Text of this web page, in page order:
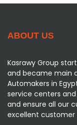
ABOUT US
Kasrawy Group
and became main
Automakers in
service centers
and ensure all our
excellent customer